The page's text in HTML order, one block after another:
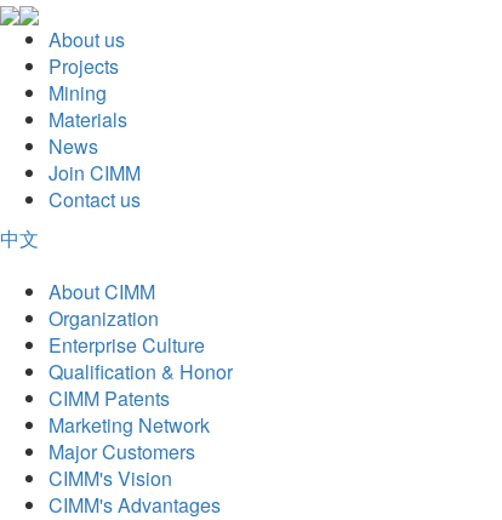
About us
Projects
Mining
Materials
News
Join CIMM
Contact us
中文
About CIMM
Organization
Enterprise Culture
Qualification & Honor
CIMM Patents
Marketing Network
Major Customers
CIMM's Vision
CIMM's Advantages